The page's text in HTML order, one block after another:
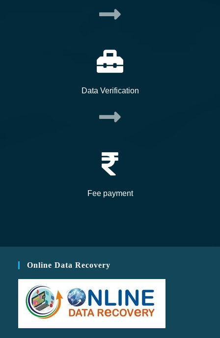
Data Verification
Fee payment
Online Data Recovery